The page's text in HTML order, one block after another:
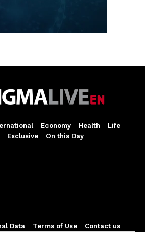
Economy Health
Life
Exclusive On this Day
Data Terms of Use Contact us